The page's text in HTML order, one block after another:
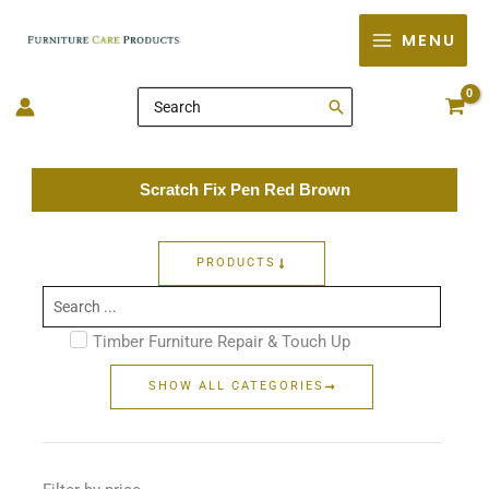
MENU
Search
for:
Scratch Fix Pen Red Brown
PRODUCTS
Search
...
Timber Furniture Repair & Touch Up
SHOW ALL CATEGORIES